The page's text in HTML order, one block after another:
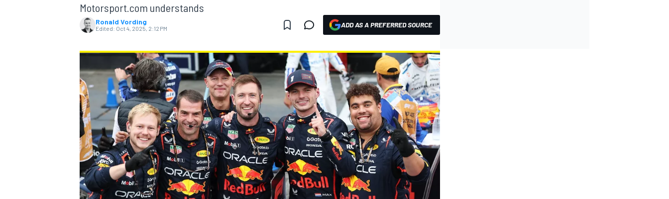
MOTOGP
Motorsport.com understands
Ronald Vording
Edited: Oct 4, 2025, 2:12 PM ADD AS A PREFERRED SOURCE